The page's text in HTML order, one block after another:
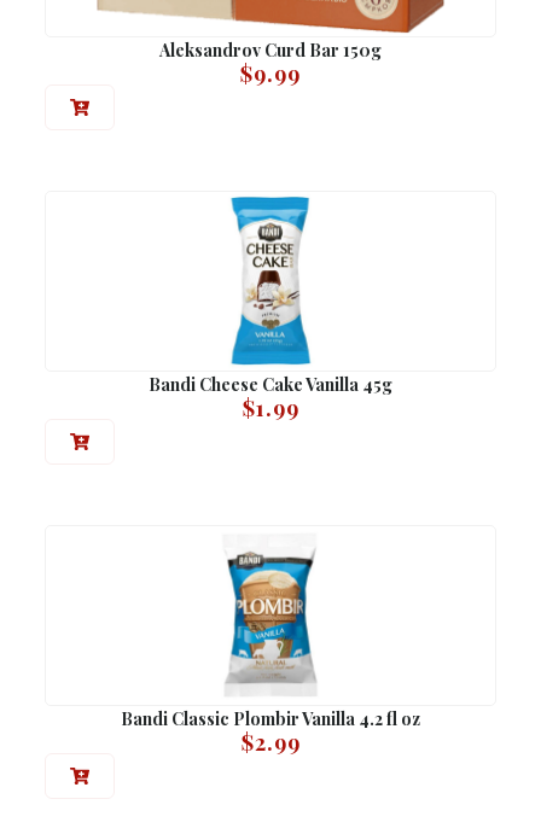
Aleksandrov Curd Bar 150g
$9.99
Bandi Cheese Cake Vanilla 45g
$1.99
Bandi Classic Plombir Vanilla 4.2 fl oz
$2.99